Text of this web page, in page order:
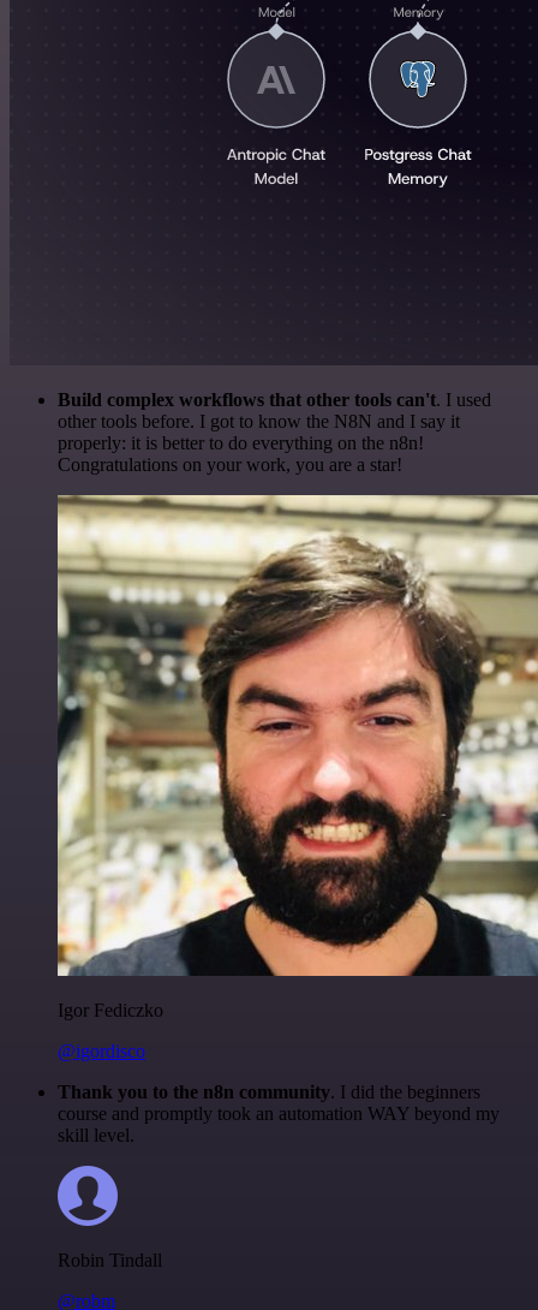
Build complex workflows that other tools can't. I used
other tools before. I got to know the N8N and I say it
properly: it is better to do everything on the n8n!
Congratulations on your work, you are a star!
Igor Fediczko
@igordisco
Thank you to the n8n community. I did the beginners
course and promptly took an automation WAY beyond my
skill level.
Robin Tindall
@robm